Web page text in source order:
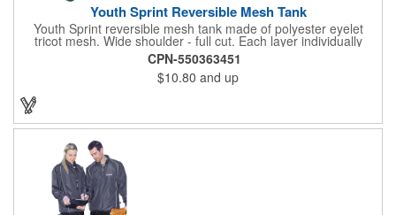
Youth Sprint Reversible Mesh Tank
Youth Sprint reversible mesh tank made of polyester eyelet
tricot mesh. Wide shoulder - full cut. Each layer individually
hemmed. Double needle cover stitch hem and shoulder.
Moisture management for all season comfort. Stain and odor
release for easy care.
CPN-550363451
$10.80 and up